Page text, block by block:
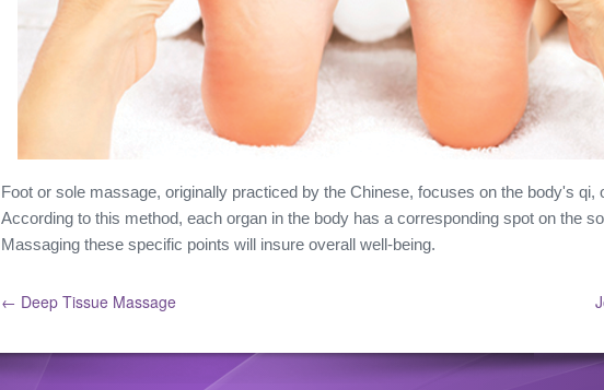
Foot or sole massage, originally practiced by the Chinese, focuses on the body's qi,
According to this method, each organ in the body has a corresponding spot on the
Massaging these specific points will insure overall well-being.
← Deep Tissue Massage